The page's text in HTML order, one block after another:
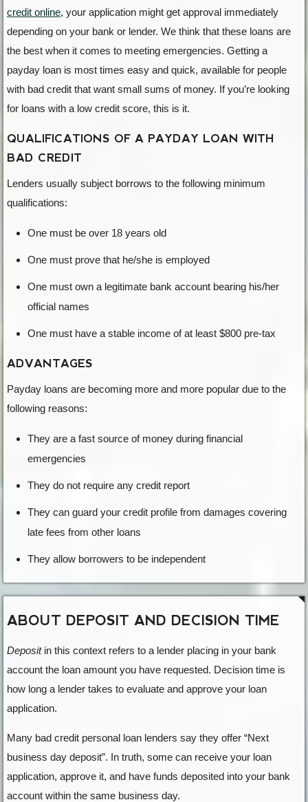
credit online, your application might get approval immediately
depending on your bank or lender. We think that these loans are
the best when it comes to meeting emergencies. Getting a
payday loan is most times easy and quick, available for people
with bad credit that want small sums of money. If you’re looking
for loans with a low credit score, this is it.
QUALIFICATIONS OF A PAYDAY LOAN WITH
BAD CREDIT
Lenders usually subject borrows to the following minimum
qualifications:
One must be over 18 years old
One must prove that he/she is employed
One must own a legitimate bank account bearing his/her
official names
One must have a stable income of at least $800 pre-tax
ADVANTAGES
Payday loans are becoming more and more popular due to the
following reasons:
They are a fast source of money during financial
emergencies
They do not require any credit report
They can guard your credit profile from damages covering
late fees from other loans
They allow borrowers to be independent
ABOUT DEPOSIT AND DECISION TIME
Depositin this context refers to a lender placing in your bank
account the loan amount you have requested. Decision time is
how long a lender takes to evaluate and approve your loan
application.
Many bad credit personal loan lenders say they offer “Next
business day deposit”. In truth, some can receive your loan
application, approve it, and have funds deposited into your bank
account within the same business day.